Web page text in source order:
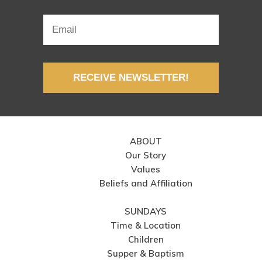
RECEIVE NEWSLETTER!
ABOUT
Our Story
Values
Beliefs and Affiliation
SUNDAYS
Time & Location
Children
Supper & Baptism